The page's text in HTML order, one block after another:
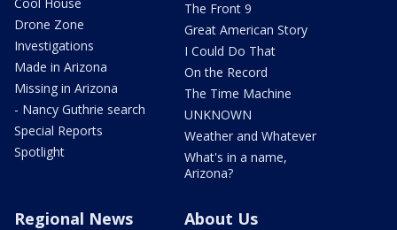
Drone Zone
Investigations
Made in Arizona
Missing in Arizona
- Nancy Guthrie search
Special Reports
Spotlight
The Front 9
Great American Story
I Could Do That
On the Record
The Time Machine
UNKNOWN
Weather and Whatever
What's in a name,
Arizona?
Regional News About Us